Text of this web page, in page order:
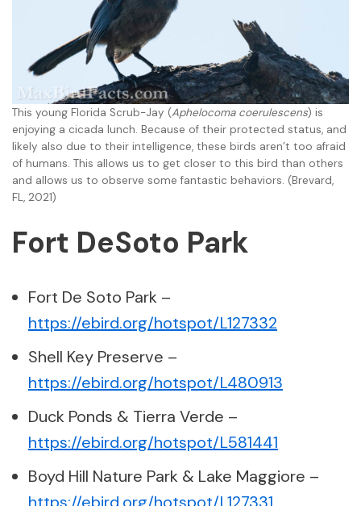
This young Florida Scrub-Jay (Aphelocoma coerulescens) is
enjoying a cicada lunch. Because of their protected status, and
likely also due to their intelligence, these birds aren’t too afraid
of humans. This allows us to get closer to this bird than others
and allows us to observe some fantastic behaviors. (Brevard,
FL, 2021)
Fort DeSoto Park
Fort De Soto Park –
https://ebird.org/hotspot/L127332
Shell Key Preserve –
https://ebird.org/hotspot/L480913
Duck Ponds & Tierra Verde –
https://ebird.org/hotspot/L581441
Boyd Hill Nature Park & Lake Maggiore –
https://ebird.org/hotspot/L127331